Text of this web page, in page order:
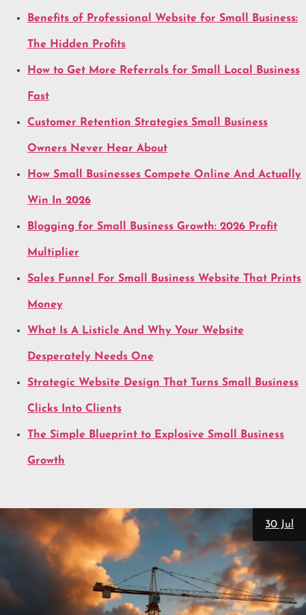
Benefits of Professional Website for Small Business:
The Hidden Profits
How to Get More Referrals for Small Local Business
Fast
Customer Retention Strategies Small Business
Owners Never Hear About
How Small Businesses Compete Online And Actually
Win In 2026
Blogging for Small Business Growth: 2026 Profit
Multiplier
Sales Funnel For Small Business Website That Prints
Money
What Is A Listicle And Why Your Website
Desperately Needs One
Strategic Website Design That Turns Small Business
Clicks Into Clients
The Simple Blueprint to Explosive Small Business
Growth
28 Jul